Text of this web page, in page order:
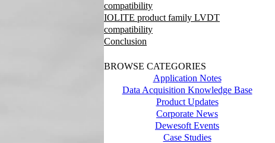
compatibility
IOLITE product family LVDT
compatibility
Conclusion
BROWSE CATEGORIES
Application Notes
Data Acquisition Knowledge Base
Product Updates
Corporate News
Dewesoft Events
Case Studies